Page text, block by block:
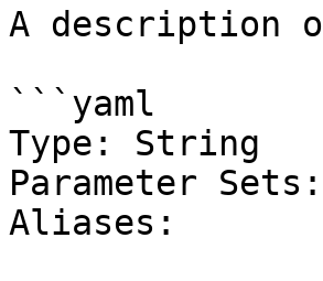
A description
```yaml
Type: String
Parameter
Aliases: